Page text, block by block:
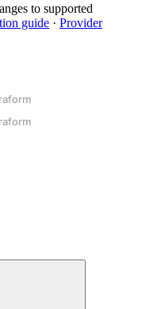
to supported
guide · Provider